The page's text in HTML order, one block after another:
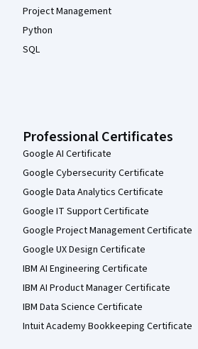
Project Management
Python
SQL
Professional Certificates
Google AI Certificate
Google Cybersecurity Certificate
Google Data Analytics Certificate
Google IT Support Certificate
Google Project Management Certificate
Google UX Design Certificate
IBM AI Engineering Certificate
IBM AI Product Manager Certificate
IBM Data Science Certificate
Intuit Academy Bookkeeping Certificate